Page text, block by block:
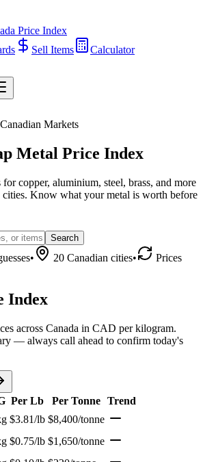
Price Index
Sell Items Calculator
Markets
Metal Price Index
copper, aluminium, steel, brass, and more
Know what your metal is worth before
Search
• 20 Canadian cities•
Prices
Index
across Canada in CAD per kilogram.
— always call ahead to confirm today's
Per Lb Per Tonne Trend
$3.81/lb $8,400/tonne
$0.75/lb $1,650/tonne